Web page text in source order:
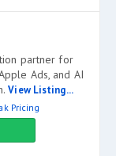
partner for
Ads, and AI
View Listing...
Pricing